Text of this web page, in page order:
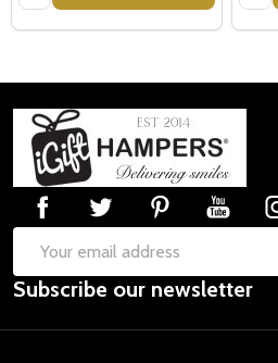
Footer
Start
Email
Address
Subscribe our newsletter